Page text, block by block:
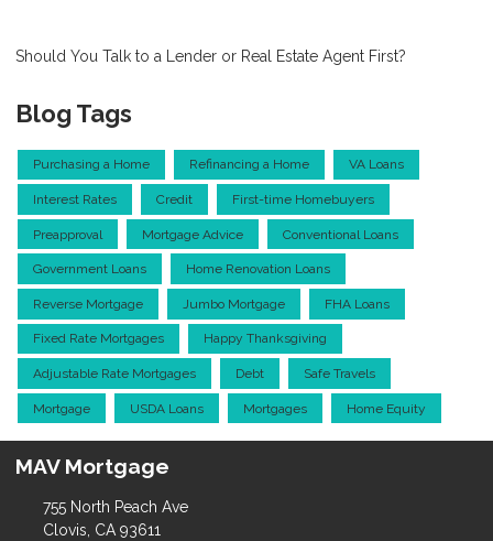
Should You Talk to a Lender or Real Estate Agent First?
Blog Tags
Purchasing a Home Refinancing a Home VA Loans
Interest Rates Credit First-time Homebuyers
Preapproval Mortgage Advice Conventional Loans
Government Loans Home Renovation Loans
Reverse Mortgage Jumbo Mortgage FHA Loans
Fixed Rate Mortgages Happy Thanksgiving
Adjustable Rate Mortgages Debt Safe Travels
Mortgage USDA Loans Mortgages Home Equity
MAV Mortgage
755 North Peach Ave
Clovis, CA 93611